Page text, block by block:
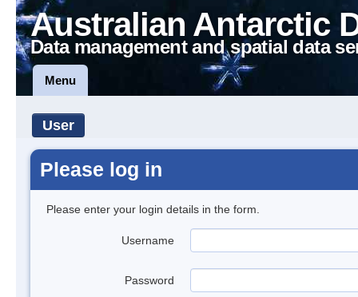
Australian Antarctic
Data management and spatial data
Menu
User
Please log in
Please enter your login details in the form.
Username
Password